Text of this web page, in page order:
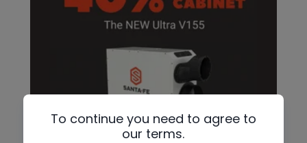
To continue you need to agree to
our terms.